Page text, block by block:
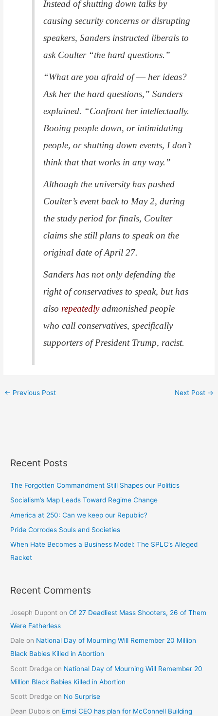
Instead of shutting down talks by
causing security concerns or disrupting
speakers, Sanders instructed liberals to
ask Coulter “the hard questions.”
“What are you afraid of ― her ideas?
Ask her the hard questions,” Sanders
explained. “Confront her intellectually.
Booing people down, or intimidating
people, or shutting down events, I don’t
think that that works in any way.”
Although the university has pushed
Coulter’s event back to May 2, during
the study period for finals, Coulter
claims she still plans to speak on the
original date of April 27.
Sanders has not only defending the
right of conservatives to speak, but has
also repeatedlyadmonished people
who call conservatives, specifically
supporters of President Trump, racist.
← Previous Post Next Post →
Recent Posts
The Forgotten Commandment Still Shapes our Politics
Socialism’s Map Leads Toward Regime Change
America at 250: Can we keep our Republic?
Pride Corrodes Souls and Societies
When Hate Becomes a Business Model: The SPLC’s Alleged
Racket
Recent Comments
Joseph Dupont onOf 27 Deadliest Mass Shooters, 26 of Them
Were Fatherless
Dale on National Day of Mourning Will Remember 20 Million
Black Babies Killed in Abortion
Scott Dredge on National Day of Mourning Will Remember 20
Million Black Babies Killed in Abortion
Scott Dredge on No Surprise
Dean Dubois on Emsi CEO has plan for McConnell Building